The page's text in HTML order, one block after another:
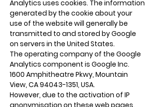
Analytics uses cookies. The information
generated by the cookie about your
use of the website will generally be
transmitted to and stored by Google
on servers in the United States.
The operating company of the Google
Analytics component is Google Inc.
1600 Amphitheatre Pkwy, Mountain
View, CA94043-1351, USA.
However, due to the activation of IP
anonymisation on these web pages,